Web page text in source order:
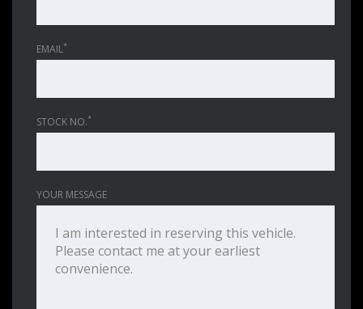
EMAIL*
STOCK NO.*
YOUR MESSAGE